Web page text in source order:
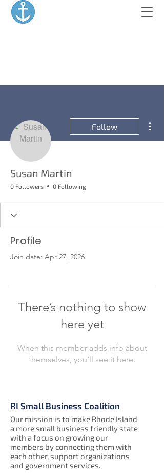
Follow
Susan Martin
0 Followers 0 Following
Profile
Join date: Apr 27, 2026
There’s nothing to show
here yet
When this member adds info about
themselves, you’ll see it here.
RI Small Business Coalition
Our mission is to make Rhode Island
a more small business friendly state
with a focus on growing our
members by connecting them with
each other, support organizations
and government services.